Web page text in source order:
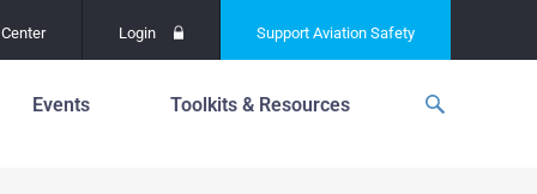
Login Support Aviation Safety
Events Toolkits & Resources